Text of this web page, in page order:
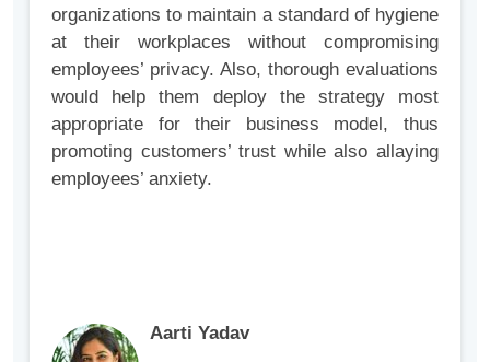
organizations to maintain a standard of hygiene
at their workplaces without compromising
employees’ privacy. Also, thorough evaluations
would help them deploy the strategy most
appropriate for their business model, thus
promoting customers’ trust while also allaying
employees’ anxiety.
Aarti Yadav